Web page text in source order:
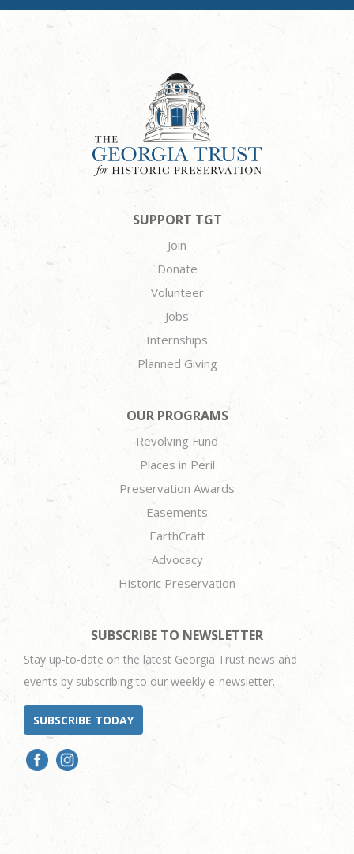
SUPPORT TGT
Join
Donate
Volunteer
Jobs
Internships
Planned Giving
OUR PROGRAMS
Revolving Fund
Places in Peril
Preservation Awards
Easements
EarthCraft
Advocacy
Historic Preservation
SUBSCRIBE TO NEWSLETTER
Stay up-to-date on the latest Georgia Trust news and
events by subscribing to our weekly e-newsletter.
SUBSCRIBE TODAY